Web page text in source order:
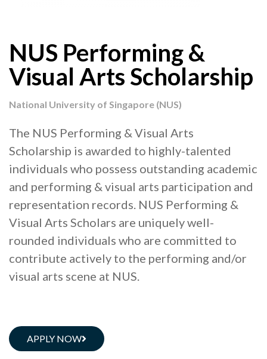
NUS Performing &
Visual Arts Scholarship
National University of Singapore (NUS)
The NUS Performing & Visual Arts
Scholarship is awarded to highly-talented
individuals who possess outstanding academic
and performing & visual arts participation and
representation records. NUS Performing &
Visual Arts Scholars are uniquely well-
rounded individuals who are committed to
contribute actively to the performing and/or
visual arts scene at NUS.
APPLY NOW